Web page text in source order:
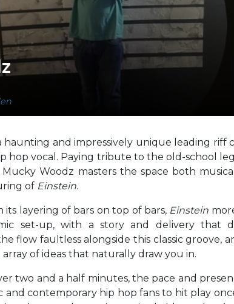
and impressively unique leading riff
hop vocal. Paying tribute to the old-school
Woodz masters the space both
of Einstein.
its layering of bars on top of bars, Einstein
set-up, with a story and delivery that
flow faultless alongside this classic groove,
of ideas that naturally draw you in.
two and a half minutes, the pace and
and contemporary hip hop fans to hit play